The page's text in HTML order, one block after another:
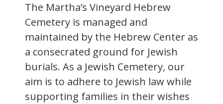
The Martha’s Vineyard Hebrew
Cemetery is managed and
maintained by the Hebrew Center as
a consecrated ground for Jewish
burials. As a Jewish Cemetery, our
aim is to adhere to Jewish law while
supporting families in their wishes